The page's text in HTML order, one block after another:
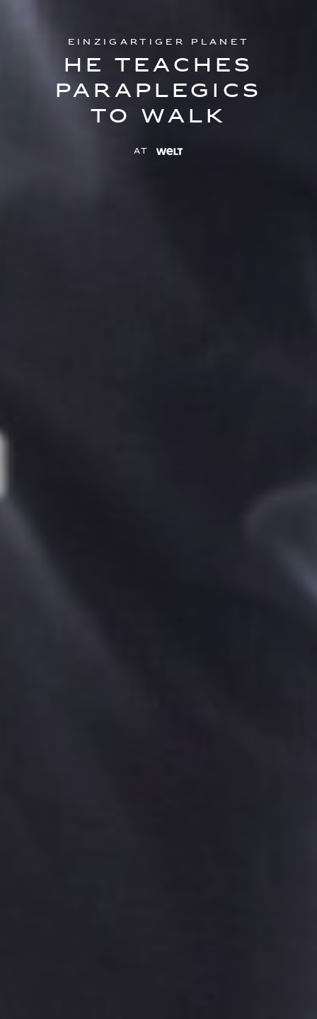
Einzigartiger Planet
He teaches
paraplegics
to walk
at